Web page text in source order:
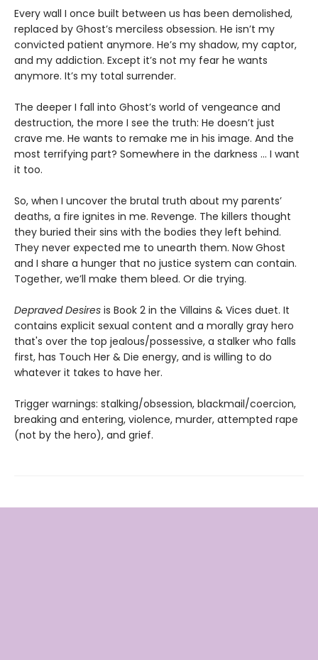
Every wall I once built between us has been demolished,
replaced by Ghost’s merciless obsession. He isn’t my
convicted patient anymore. He’s my shadow, my captor,
and my addiction. Except it’s not my fear he wants
anymore. It’s my total surrender.
The deeper I fall into Ghost’s world of vengeance and
destruction, the more I see the truth: He doesn’t just
crave me. He wants to remake me in his image. And the
most terrifying part? Somewhere in the darkness ... I want
it too.
So, when I uncover the brutal truth about my parents’
deaths, a fire ignites in me. Revenge. The killers thought
they buried their sins with the bodies they left behind.
They never expected me to unearth them. Now Ghost
and I share a hunger that no justice system can contain.
Together, we’ll make them bleed. Or die trying.
Depraved Desires is Book 2 in the Villains & Vices duet. It
contains explicit sexual content and a morally gray hero
that's over the top jealous/possessive, a stalker who falls
first, has Touch Her & Die energy, and is willing to do
whatever it takes to have her.
Trigger warnings: stalking/obsession, blackmail/coercion,
breaking and entering, violence, murder, attempted rape
(not by the hero), and grief.